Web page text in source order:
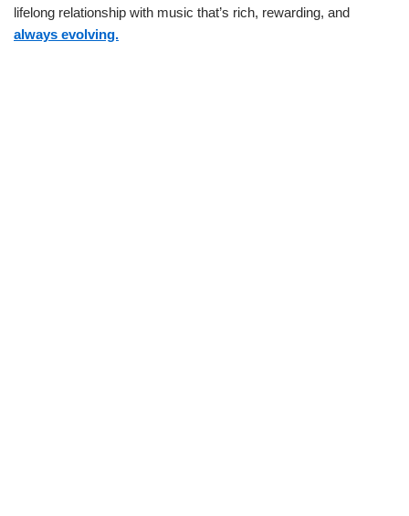
lifelong relationship with music that’s rich, rewarding, and
always evolving.